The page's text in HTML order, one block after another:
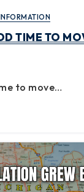
TIME TO
to move…